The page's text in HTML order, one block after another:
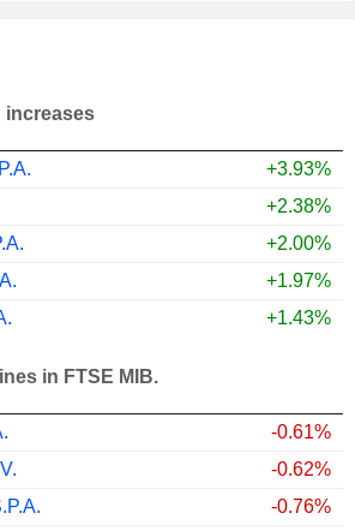
increases
+3.93%
+2.38%
+2.00%
+1.97%
+1.43%
in FTSE MIB.
-0.61%
-0.62%
-0.76%